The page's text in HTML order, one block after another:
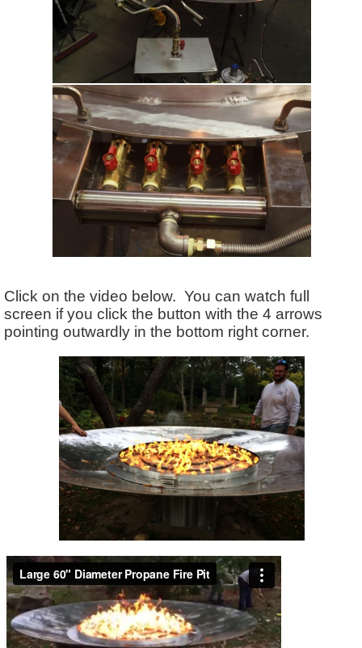
Click on the video below. You can watch full
screen if you click the button with the 4 arrows
pointing outwardly in the bottom right corner.